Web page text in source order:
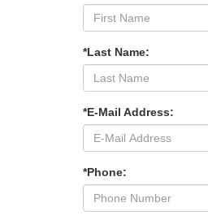
*Last Name:
*E-Mail Address:
*Phone: